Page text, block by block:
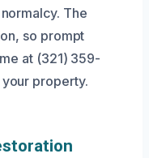
The
so prompt
at (321) 359-
property.